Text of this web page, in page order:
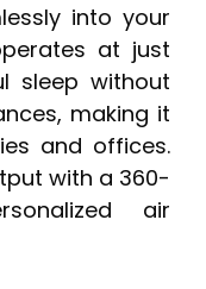
into your
at just
sleep without
making it
and offices.
with a 360-
air